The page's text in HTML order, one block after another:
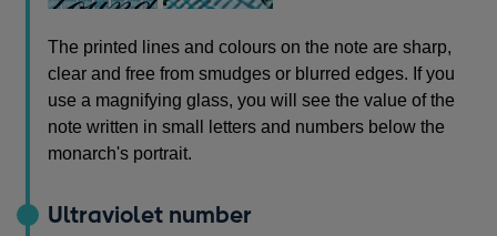
The printed lines and colours on the note are sharp,
clear and free from smudges or blurred edges. If you
use a magnifying glass, you will see the value of the
note written in small letters and numbers below the
monarch's portrait.
Ultraviolet number